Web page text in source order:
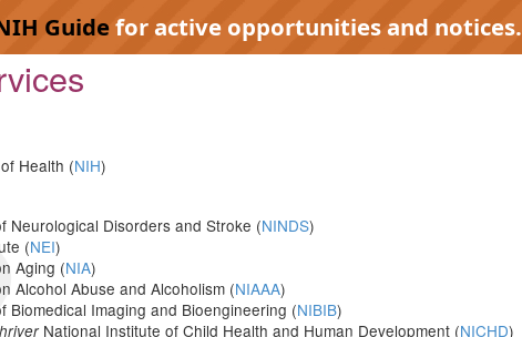
Guidefor active opportunities and notices.
Health (NIH)
Neurological Disorders and Stroke (NINDS)
(NEI)
Aging (NIA)
Alcohol Abuse and Alcoholism (NIAAA)
Biomedical Imaging and Bioengineering (NIBIB)
National Institute of Child Health and Human Development (NICHD)